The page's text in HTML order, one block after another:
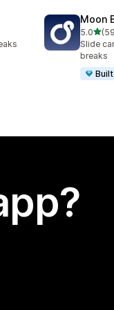
Moon
5.0out
594
Slide
breaks